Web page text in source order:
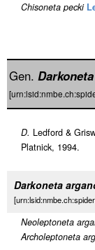
Chisoneta pecki
Gen. Darkoneta
D. Ledford &
Platnick, 1994.
Darkoneta
Neoleptoneta
Archoleptoneta